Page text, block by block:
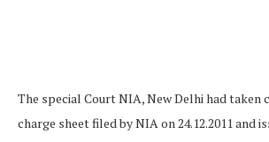
The special Court NIA, New Delhi had taken
charge sheet filed by NIA on 24.12.2011 and